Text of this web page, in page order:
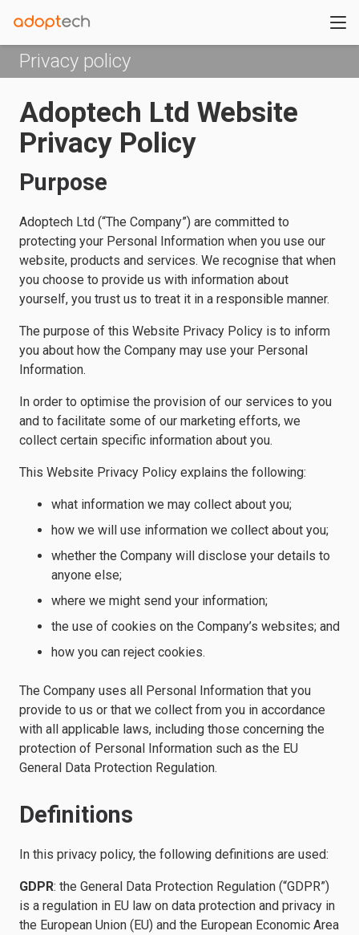
Privacy policy
Adoptech Ltd Website
Privacy Policy
Purpose
Adoptech Ltd (“The Company”) are committed to
protecting your Personal Information when you use our
website, products and services. We recognise that when
you choose to provide us with information about
yourself, you trust us to treat it in a responsible manner.
The purpose of this Website Privacy Policy is to inform
you about how the Company may use your Personal
Information.
In order to optimise the provision of our services to you
and to facilitate some of our marketing efforts, we
collect certain specific information about you.
This Website Privacy Policy explains the following:
what information we may collect about you;
how we will use information we collect about you;
whether the Company will disclose your details to
anyone else;
where we might send your information;
the use of cookies on the Company’s websites; and
how you can reject cookies.
The Company uses all Personal Information that you
provide to us or that we collect from you in accordance
with all applicable laws, including those concerning the
protection of Personal Information such as the EU
General Data Protection Regulation.
Definitions
In this privacy policy, the following definitions are used:
GDPR: the General Data Protection Regulation (“GDPR”)
is a regulation in EU law on data protection and privacy in
the European Union (EU) and the European Economic Area